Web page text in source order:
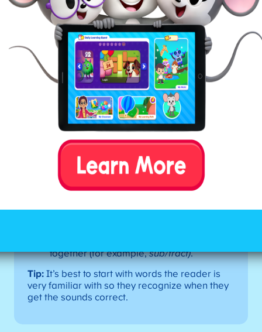
Mark all of the constants in between
the first and second vowels.
If the pattern is VCCV—divide
between the consonants. If the first
syllable is closed, use a short vowel
sound.
If the pattern is VCV—divide before
the consonant (there are a few
exceptions to this rule). If the first
syllable is open, use a long vowel
sound.
If this doesn’t result in a
word your child recognizes, try
dividing after the consonant (closed
syllable).
together (for example,sub/tract).
Tip: It’s best to start with words the reader is
very familiar with so they recognize when they
get the sounds correct.